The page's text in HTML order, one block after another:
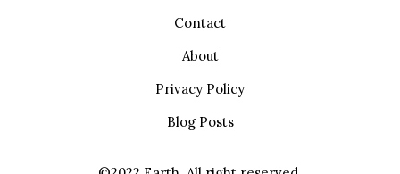
Contact
About
Privacy Policy
Blog Posts